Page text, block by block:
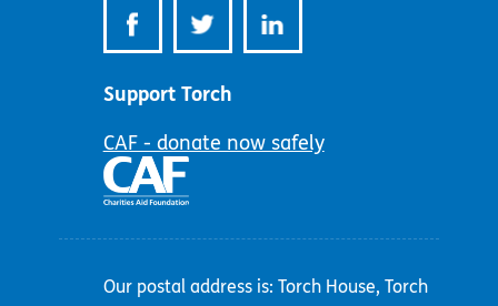
Support Torch
CAF - donate now safely
Our postal address is: Torch House, Torch